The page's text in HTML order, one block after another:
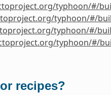
typhoon/#/
typhoon/#/
typhoon/#/
typhoon/#/
recipes?